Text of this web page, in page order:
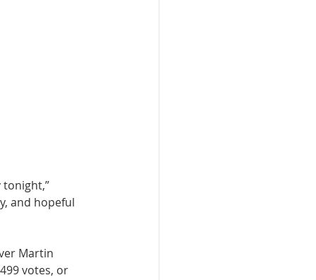
and hopeful
Martin
votes, or